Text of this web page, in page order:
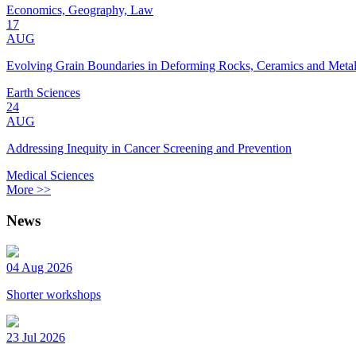
Economics, Geography, Law
17
AUG
Evolving Grain Boundaries in Deforming Rocks, Ceramics and
Earth Sciences
24
AUG
Addressing Inequity in Cancer Screening and Prevention
Medical Sciences
More >>
News
04 Aug 2026
Shorter workshops
23 Jul 2026